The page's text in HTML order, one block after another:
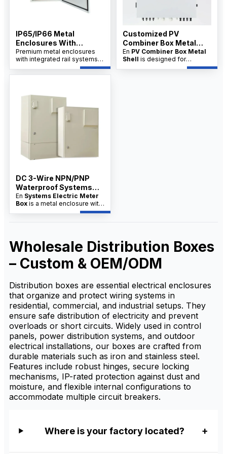
IP65/IP66 Metal
Enclosures With
Integrated Rail System
China Factory
Premium metal enclosures
with integrated rail systems,
designed for industrial
applications. Available from a
Customized PV
Combiner Box Metal
Shell Supplier
En PV Combiner Box Metal
Shell is designed for
industrial and solar PV
DC 3-Wire NPN/PNP
Waterproof Systems
Electric Meter Box
En Systems Electric Meter
Box is a metal enclosure with
integrated rail systems,
distribution protection. It is
available from factory
suppliers with custom sizing,
OEM/ODM service, and
Wholesale Distribution Boxes
– Custom & OEM/ODM
Distribution boxes are essential electrical enclosures
that organize and protect wiring systems in
residential, commercial, and industrial setups. They
ensure safe distribution of electricity and prevent
overloads or short circuits. Widely used in control
panels, power distribution systems, and outdoor
electrical installations, our boxes are crafted from
durable materials such as iron and stainless steel.
Features include robust hinges, secure locking
mechanisms, IP-rated protection against dust and
moisture, and flexible internal configurations to
accommodate multiple circuit breakers.
Where is your factory located?